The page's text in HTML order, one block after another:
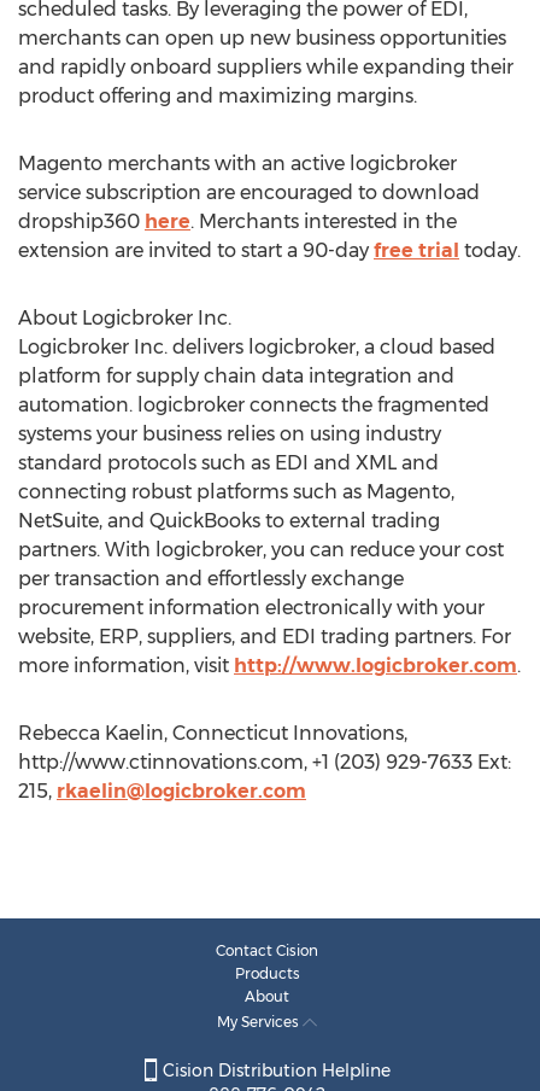
scheduled tasks. By leveraging the power of EDI,
merchants can open up new business opportunities
and rapidly onboard suppliers while expanding their
product offering and maximizing margins.
Magento merchants with an active logicbroker
service subscription are encouraged to download
dropship360 here. Merchants interested in the
extension are invited to start a 90-day free trial today.
About Logicbroker Inc.
Logicbroker Inc. delivers logicbroker, a cloud based
platform for supply chain data integration and
automation. logicbroker connects the fragmented
systems your business relies on using industry
standard protocols such as EDI and XML and
connecting robust platforms such as Magento,
NetSuite, and QuickBooks to external trading
partners. With logicbroker, you can reduce your cost
per transaction and effortlessly exchange
procurement information electronically with your
website, ERP, suppliers, and EDI trading partners. For
more information, visit http://www.logicbroker.com.
Rebecca Kaelin, Connecticut Innovations,
http://www.ctinnovations.com, +1 (203) 929-7633 Ext:
215, rkaelin@logicbroker.com
Contact Cision
Products
About
My Services
Cision Distribution Helpline